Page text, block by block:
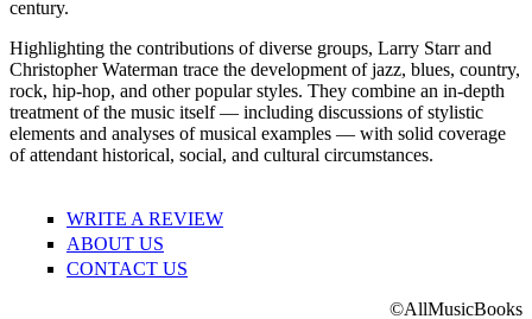
century.
Highlighting the contributions of diverse groups, Larry Starr and
Christopher Waterman trace the development of jazz, blues, country,
rock, hip-hop, and other popular styles. They combine an in-depth
treatment of the music itself — including discussions of stylistic
elements and analyses of musical examples — with solid coverage
of attendant historical, social, and cultural circumstances.
WRITE A REVIEW
ABOUT US
CONTACT US
©AllMusicBooks